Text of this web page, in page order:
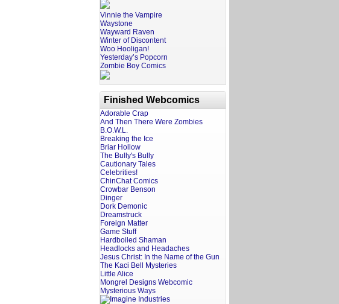
Vinnie the Vampire
Waystone
Wayward Raven
Winter of Discontent
Woo Hooligan!
Yesterday’s Popcorn
Zombie Boy Comics
Finished Webcomics
Adorable Crap
And Then There Were Zombies
B.O.W.L.
Breaking the Ice
Briar Hollow
The Bully's Bully
Cautionary Tales
Celebrities!
ChinChat Comics
Crowbar Benson
Dinger
Dork Demonic
Dreamstruck
Foreign Matter
Game Stuff
Hardboiled Shaman
Headlocks and Headaches
Jesus Christ: In the Name of the Gun
The Kaci Bell Mysteries
Little Alice
Mongrel Designs Webcomic
Mysterious Ways